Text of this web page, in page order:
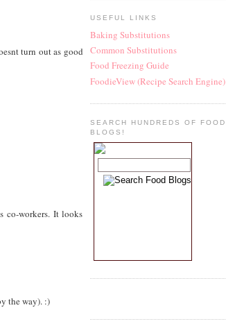
turn out as good
co-workers. It looks
the way). :)
USEFUL LINKS
Baking Substitutions
Common Substitutions
Food Freezing Guide
FoodieView (Recipe Search Engine)
SEARCH HUNDREDS OF FOOD
BLOGS!